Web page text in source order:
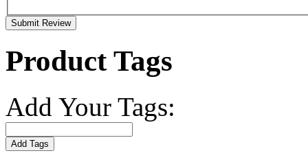
Submit Review
Product Tags
Add Your Tags:
Add Tags